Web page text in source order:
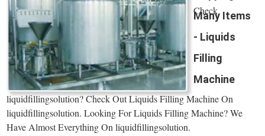
Many Items
- Liquids
Filling
Machine
Check
liquidfillingsolution? Check Out Liquids Filling Machine On
liquidfillingsolution. Looking For Liquids Filling Machine? We
Have Almost Everything On liquidfillingsolution.